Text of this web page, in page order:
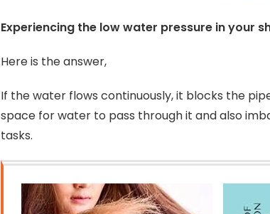
Experiencing the low water pressure in your
Here is the answer,
If the water flows continuously, it blocks the
space for water to pass through it and also
tasks.